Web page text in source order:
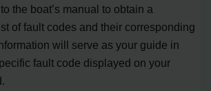
the boat’s manual to obtain a
of fault codes and their corresponding
will serve as your guide in
fault code displayed on your